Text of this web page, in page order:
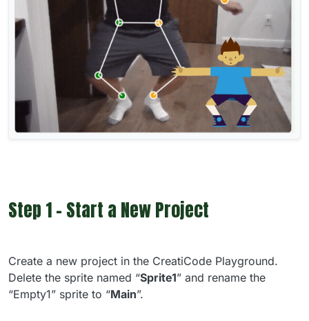
Step 1 - Start a New Project
Create a new project in the CreatiCode Playground.
Delete the sprite named “Sprite1” and rename the
“Empty1” sprite to “Main”.